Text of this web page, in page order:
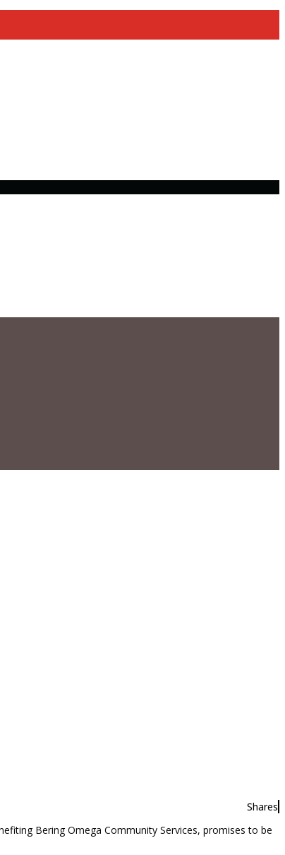
Shares
Bering Omega Community Services, promises to be